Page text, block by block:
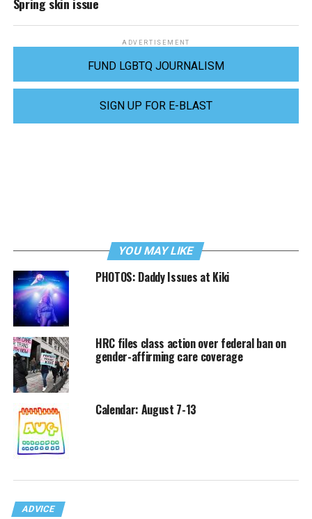
Spring skin issue
ADVERTISEMENT
FUND LGBTQ JOURNALISM
SIGN UP FOR E-BLAST
YOU MAY LIKE
PHOTOS: Daddy Issues at Kiki
HRC files class action over federal ban on
gender-affirming care coverage
Calendar: August 7-13
ADVICE